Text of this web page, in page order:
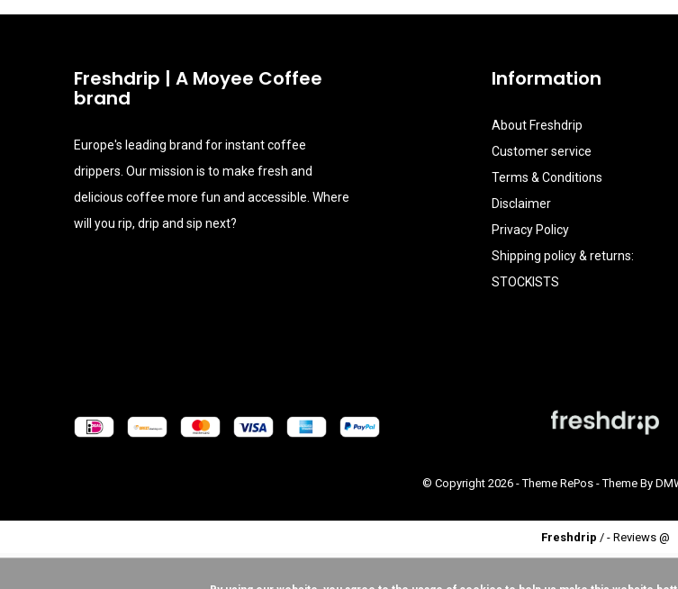
Freshdrip | A Moyee Coffee
brand
Europe's leading brand for instant coffee
drippers. Our mission is to make fresh and
delicious coffee more fun and accessible. Where
will you rip, drip and sip next?
Information
About Freshdrip
Customer service
Terms & Conditions
Disclaimer
Privacy Policy
Shipping policy & returns:
STOCKISTS
© Copyright 2026 - Theme RePos - Theme By
Freshdrip / - Reviews @